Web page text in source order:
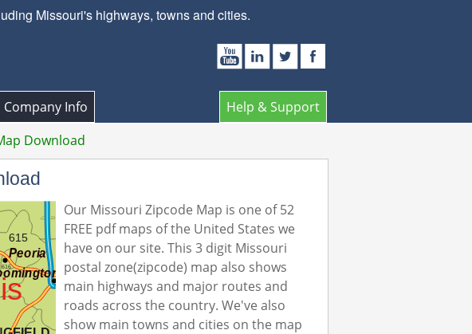
Missouri's highways, towns and cities.
Help & Support
Company Info
Download
Our Missouri Zipcode Map is one of 52
FREE pdf maps of the United States we
have on our site. This 3 digit Missouri
postal zone(zipcode) map also shows
main highways and major routes and
roads across the country. We've also
show main towns and cities on the map